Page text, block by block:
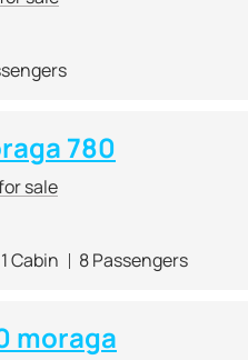
780
sale
1 Cabin 8 Passengers
moraga